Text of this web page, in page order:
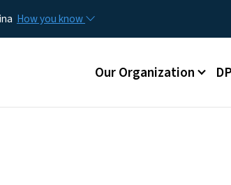
How you know
Main menu
Our Organization